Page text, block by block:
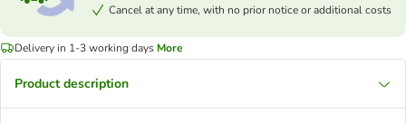
Cancel at any time, with no prior notice or additional costs
Delivery in 1-3 working days More
Product description